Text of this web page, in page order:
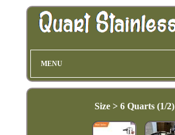
MENU
Size > 6 Quarts (1/2)